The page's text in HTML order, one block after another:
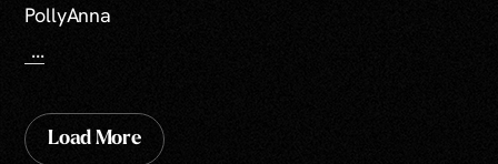
PollyAnna
...
Load More